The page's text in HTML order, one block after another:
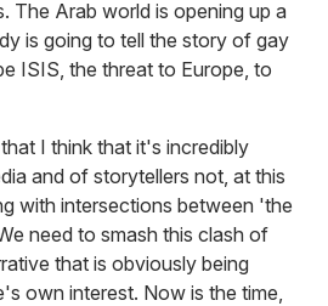
The Arab world is opening up a
is going to tell the story of gay
ISIS, the threat to Europe, to
I think that it's incredibly
and of storytellers not, at this
with intersections between 'the
need to smash this clash of
that is obviously being
own interest. Now is the time,